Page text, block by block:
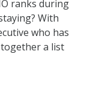
ranks during
With
who has
a list